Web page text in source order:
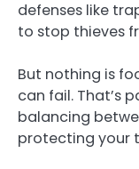
defenses like
to stop thieves
But nothing is
can fail. That’s
balancing
protecting your